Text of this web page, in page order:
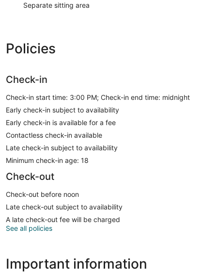
Separate sitting area
Policies
Check-in
Check-in start time: 3:00 PM; Check-in end time: midnight
Early check-in subject to availability
Early check-in is available for a fee
Contactless check-in available
Late check-in subject to availability
Minimum check-in age: 18
Check-out
Check-out before noon
Late check-out subject to availability
A late check-out fee will be charged
See all policies
Important information